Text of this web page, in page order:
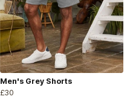
Men's Grey Shorts
£30